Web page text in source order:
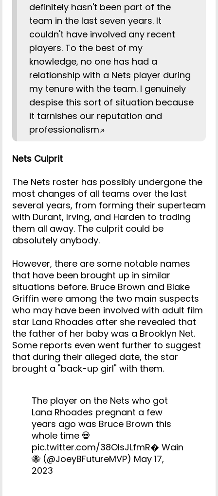
definitely hasn't been part of the
team in the last seven years. It
couldn't have involved any recent
players. To the best of my
knowledge, no one has had a
relationship with a Nets player during
my tenure with the team. I genuinely
despise this sort of situation because
it tarnishes our reputation and
professionalism.»
Nets Culprit
The Nets roster has possibly undergone the
most changes of all teams over the last
several years, from forming their superteam
with Durant, Irving, and Harden to trading
them all away. The culprit could be
absolutely anybody.
However, there are some notable names
that have been brought up in similar
situations before. Bruce Brown and Blake
Griffin were among the two main suspects
who may have been involved with adult film
star Lana Rhoades after she revealed that
the father of her baby was a Brooklyn Net.
Some reports even went further to suggest
that during their alleged date, the star
brought a "back-up girl" with them.
The player on the Nets who got
Lana Rhoades pregnant a few
years ago was Bruce Brown this
whole time 💀
pic.twitter.com/38OIsJLfmR� Wain
🐝 (@JoeyBFutureMVP) May 17,
2023